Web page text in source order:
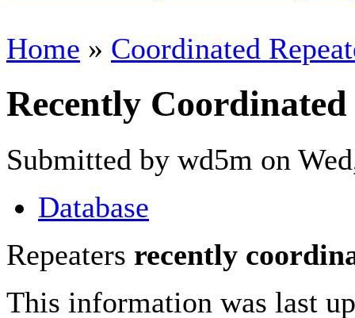
Home » Coordinated
Recently Coordinated
Submitted by wd5m on
Database
Repeaters recently
This information was last